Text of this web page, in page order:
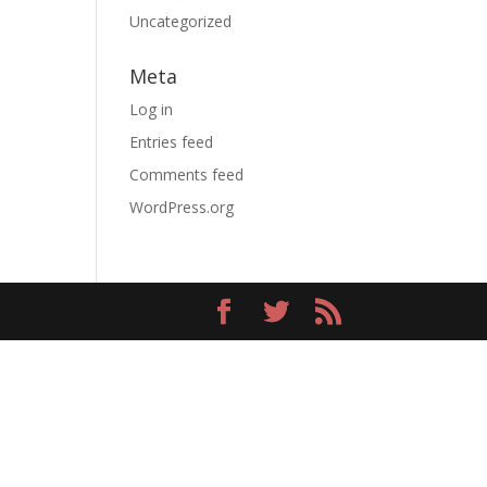
Uncategorized
Meta
Log in
Entries feed
Comments feed
WordPress.org